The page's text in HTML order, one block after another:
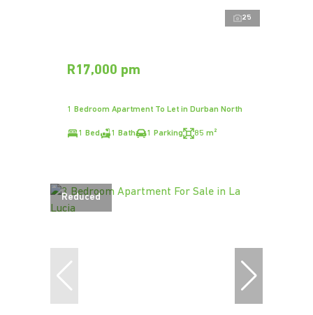
25
R17,000 pm
1 Bedroom Apartment To Let in Durban North
1 Bed 1 Bath 1 Parking 85 m²
Reduced